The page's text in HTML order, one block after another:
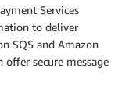
Services
to deliver
SQS and Amazon
offer secure message